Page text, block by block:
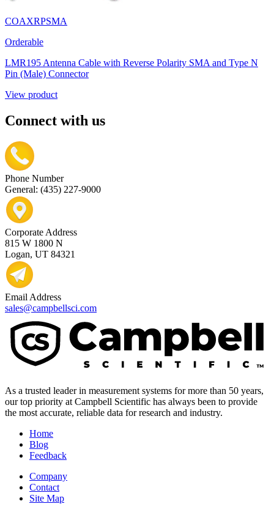
COAXRPSMA
Orderable
LMR195 Antenna Cable with Reverse Polarity SMA and Type N
Pin (Male) Connector
View product
Connect with us
Phone Number
General: (435) 227-9000
Corporate Address
815 W 1800 N
Logan, UT 84321
Email Address
sales@campbellsci.com
As a trusted leader in measurement systems for more than 50 years,
our top priority at Campbell Scientific has always been to provide
the most accurate, reliable data for research and industry.
Home
Blog
Feedback
Company
Contact
Site Map